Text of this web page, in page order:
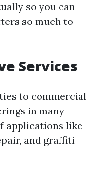
so you can
so much to
Services
to commercial
in many
applications like
and graffiti